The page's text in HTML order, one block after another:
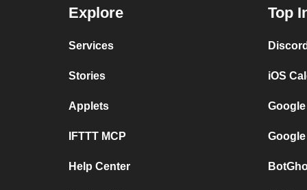
Explore
Services
Stories
Applets
IFTTT MCP
Help Center
Top
iOS